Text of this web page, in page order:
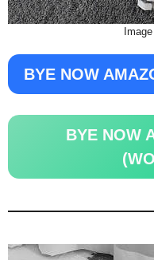
BYE NOW
BYE NOW